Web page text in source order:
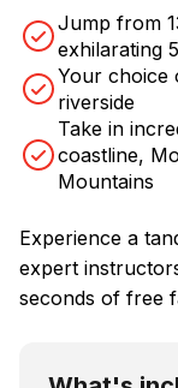
Jump from
exhilarating
Your choice
riverside
Take in
coastline,
Mountains
Experience a
expert
seconds of free